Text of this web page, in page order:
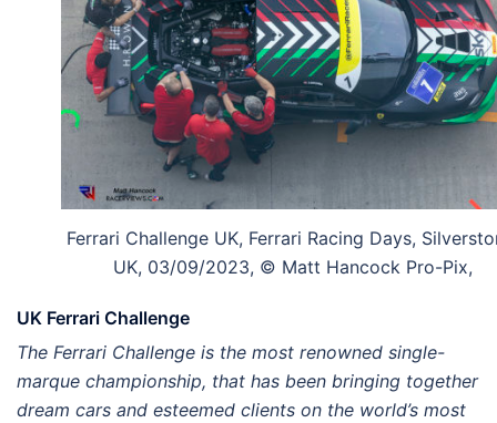
Ferrari Challenge UK, Ferrari Racing Days,
UK, 03/09/2023, © Matt Hancock Pro-Pix,
UK Ferrari Challenge
The Ferrari Challenge is the most renowned single-
marque championship, that has been bringing together
dream cars and esteemed clients on the world’s most